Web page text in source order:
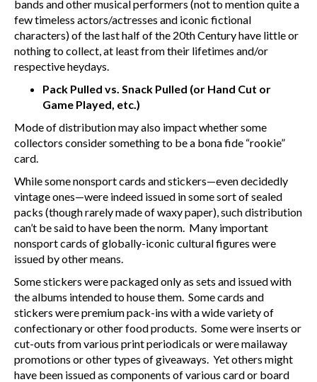
bands and other musical performers (not to mention quite a
few timeless actors/actresses and iconic fictional
characters) of the last half of the 20thCentury have little or
nothing to collect, at least from their lifetimes and/or
respective heydays.
Pack Pulled vs. Snack Pulled (or Hand Cut or
Game Played, etc.)
Mode of distribution may also impact whether some
collectors consider something to be a bona fide “rookie”
card.
While some nonsport cards and stickers—even decidedly
vintage ones—were indeed issued in some sort of sealed
packs (though rarely made of waxy paper), such distribution
can’t be said to have been the norm. Many important
nonsport cards of globally-iconic cultural figures were
issued by other means.
Some stickers were packaged only as sets and issued with
the albums intended to house them. Some cards and
stickers were premium pack-ins with a wide variety of
confectionary or other food products. Some were inserts or
cut-outs from various print periodicals or were mailaway
promotions or other types of giveaways. Yet others might
have been issued as components of various card or board